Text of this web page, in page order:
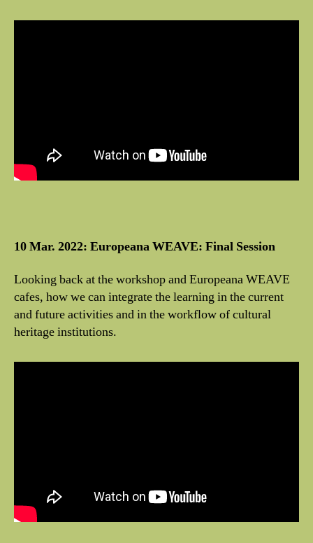
10 Mar. 2022: Europeana WEAVE: Final Session
Looking back at the workshop and Europeana WEAVE
cafes, how we can integrate the learning in the current
and future activities and in the workflow of cultural
heritage institutions.